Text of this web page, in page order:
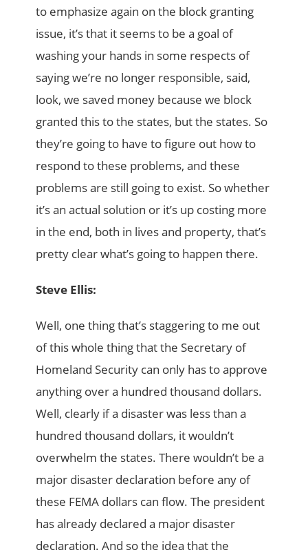
to emphasize again on the block granting
issue, it’s that it seems to be a goal of
washing your hands in some respects of
saying we’re no longer responsible, said,
look, we saved money because we block
granted this to the states, but the states. So
they’re going to have to figure out how to
respond to these problems, and these
problems are still going to exist. So whether
it’s an actual solution or it’s up costing more
in the end, both in lives and property, that’s
pretty clear what’s going to happen there.
Steve Ellis:
Well, one thing that’s staggering to me out
of this whole thing that the Secretary of
Homeland Security can only has to approve
anything over a hundred thousand dollars.
Well, clearly if a disaster was less than a
hundred thousand dollars, it wouldn’t
overwhelm the states. There wouldn’t be a
major disaster declaration before any of
these FEMA dollars can flow. The president
has already declared a major disaster
declaration. And so the idea that the